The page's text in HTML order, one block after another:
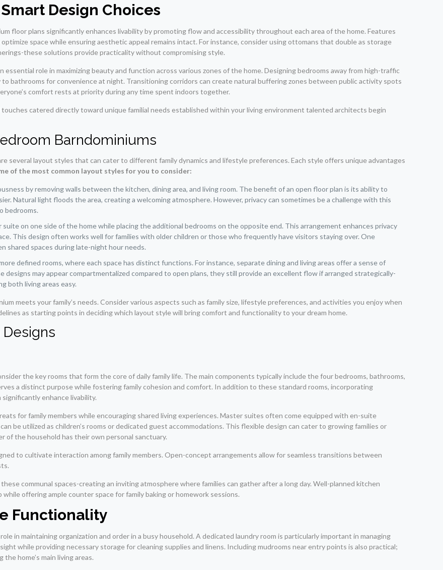
Design Choices
floor plans significantly enhances livability by promoting flow and accessibility throughout each area of the home. Features
space while ensuring aesthetic appeal remains intact. For instance, consider using ottomans that double as storage
these solutions provide practicality without compromising style.
essential role in maximizing beauty and function across various zones of the home. Designing bedrooms away from high-traffic
bathrooms for convenience at night. Transitioning corridors can create natural buffering zones between public activity spots
comfort rests at priority during any time spent indoors together.
catered directly toward unique familial needs established within your living environment talented architects begin
Barndominiums
several layout styles that can cater to different family dynamics and lifestyle preferences. Each style offers unique advantages
of the most common layout styles for you to consider:
by removing walls between the kitchen, dining area, and living room. The benefit of an open floor plan is its ability to
Natural light floods the area, creating a welcoming atmosphere. However, privacy can sometimes be a challenge with this
bedrooms.
on one side of the home while placing the additional bedrooms on the opposite end. This arrangement enhances privacy
This design often works well for families with older children or those who frequently have visitors staying over. One
shared spaces during late-night hour needs.
defined rooms, where each space has distinct functions. For instance, separate dining and living areas offer a sense of
may appear compartmentalized compared to open plans, they still provide an excellent flow if arranged strategically-
both living areas easy.
meets your family’s needs. Consider various aspects such as family size, lifestyle preferences, and activities you enjoy when
as starting points in deciding which layout style will bring comfort and functionality to your dream home.
the key rooms that form the core of daily family life. The main components typically include the four bedrooms, bathrooms,
a distinct purpose while fostering family cohesion and comfort. In addition to these standard rooms, incorporating
enhance livability.
for family members while encouraging shared living experiences. Master suites often come equipped with en-suite
be utilized as children’s rooms or dedicated guest accommodations. This flexible design can cater to growing families or
the household has their own personal sanctuary.
to cultivate interaction among family members. Open-concept arrangements allow for seamless transitions between
communal spaces-creating an inviting atmosphere where families can gather after a long day. Well-planned kitchen
offering ample counter space for family baking or homework sessions.
Functionality
in maintaining organization and order in a busy household. A dedicated laundry room is particularly important in managing
while providing necessary storage for cleaning supplies and linens. Including mudrooms near entry points is also practical;
home’s main living areas.